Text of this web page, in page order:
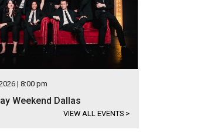
| 8:00 pm
Weekend Dallas
VIEW ALL EVENTS >